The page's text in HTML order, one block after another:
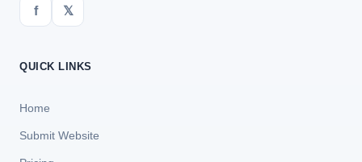
f 𝕏
QUICK LINKS
Home
Submit Website